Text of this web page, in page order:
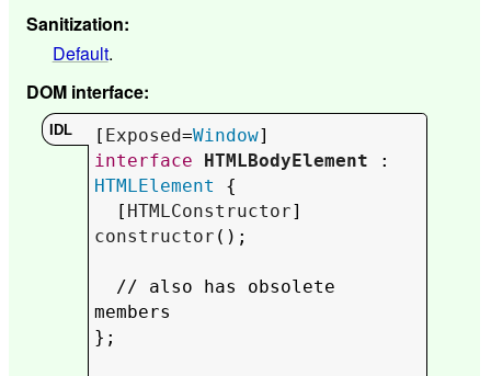
Sanitization:
Default.
DOM interface:
[ Exposed=Window
interface
HTMLBodyElement
HTMLElement {
  [
HTMLConstructor
constructor ();
  //
also has obsolete
members
};